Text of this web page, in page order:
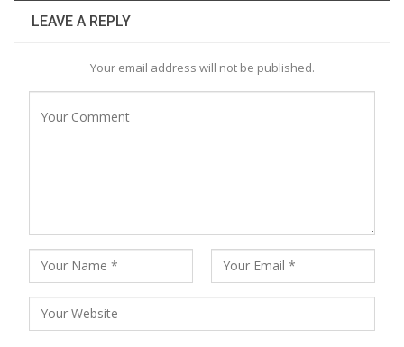
LEAVE A REPLY
Your email address will not be published.